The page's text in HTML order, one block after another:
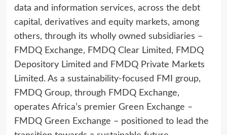
data and information services, across the debt
capital, derivatives and equity markets, among
others, through its wholly owned subsidiaries –
FMDQ Exchange, FMDQ Clear Limited, FMDQ
Depository Limited and FMDQ Private Markets
Limited. As a sustainability-focused FMI group,
FMDQ Group, through FMDQ Exchange,
operates Africa’s premier Green Exchange –
FMDQ Green Exchange – positioned to lead the